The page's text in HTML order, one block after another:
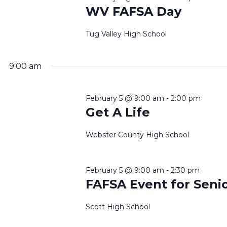
WV FAFSA Day
Tug Valley High School
9:00 am
Get A Life
February 5 @ 9:00 am - 2:00 pm
Webster County High School
FAFSA Event for
February 5 @ 9:00 am - 2:30 pm
Scott High School